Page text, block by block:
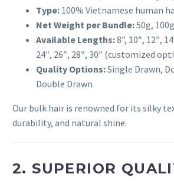
Type: 100% Vietnamese human
Net Weight per Bundle:50g,
Available Lengths:8”, 10″, 12″,
24″, 26″, 28″, 30″ (customized
Quality Options:Single Drawn,
Double Drawn
Our bulk hair is renowned for its silky
durability, and natural shine.
2. SUPERIOR